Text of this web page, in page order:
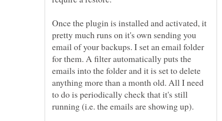
Once the plugin is installed and activated, it
pretty much runs on it's own sending you
email of your backups. I set an email folder
for them. A filter automatically puts the
emails into the folder and it is set to delete
anything more than a month old. All I need
to do is periodically check that it's still